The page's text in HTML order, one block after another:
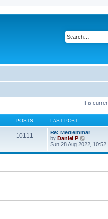
It is
POSTS LAST POST
10111
Re: Medlemmar
by Daniel P
i
w
e
s
Sun 28 Aug 2022, 10:52